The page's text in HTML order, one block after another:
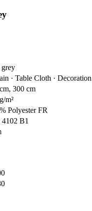
· Table Cloth · Decoration
300 cm
m²
Polyester FR
B1